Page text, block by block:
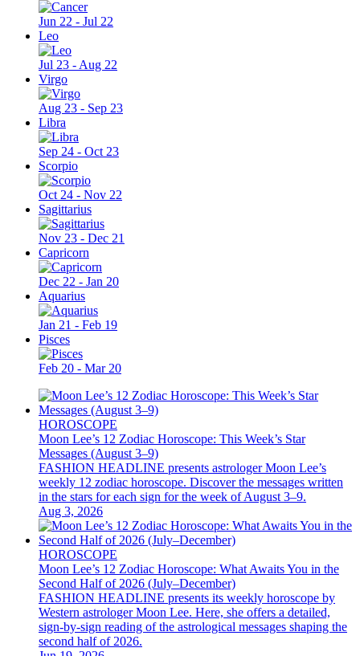
Jun 22 - Jul 22
Leo
Jul 23 - Aug 22
Virgo
Aug 23 - Sep 23
Libra
Sep 24 - Oct 23
Scorpio
Oct 24 - Nov 22
Sagittarius
Nov 23 - Dec 21
Capricorn
Dec 22 - Jan 20
Aquarius
Jan 21 - Feb 19
Pisces
Feb 20 - Mar 20
HOROSCOPE
Moon Lee’s 12 Zodiac Horoscope: This Week’s Star
Messages (August 3–9)
FASHION HEADLINE presents astrologer Moon Lee’s
weekly 12 zodiac horoscope. Discover the messages written
in the stars for each sign for the week of August 3–9.
Aug 3, 2026
HOROSCOPE
Moon Lee’s 12 Zodiac Horoscope: What Awaits You in the
Second Half of 2026 (July–December)
FASHION HEADLINE presents its weekly horoscope by
Western astrologer Moon Lee. Here, she offers a detailed,
sign-by-sign reading of the astrological messages shaping the
second half of 2026.